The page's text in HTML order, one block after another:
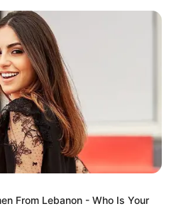
From Lebanon - Who Is Your